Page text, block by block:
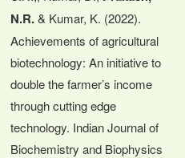
N.R.& Kumar, K. (2022).
Achievements of agricultural
biotechnology: An initiative to
double the farmer’s income
through cutting edge
technology. Indian Journal of
Biochemistry and Biophysics